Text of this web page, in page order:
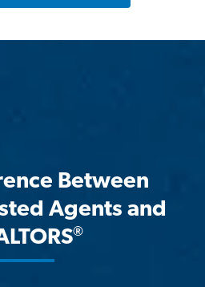
Between
Agents and
®